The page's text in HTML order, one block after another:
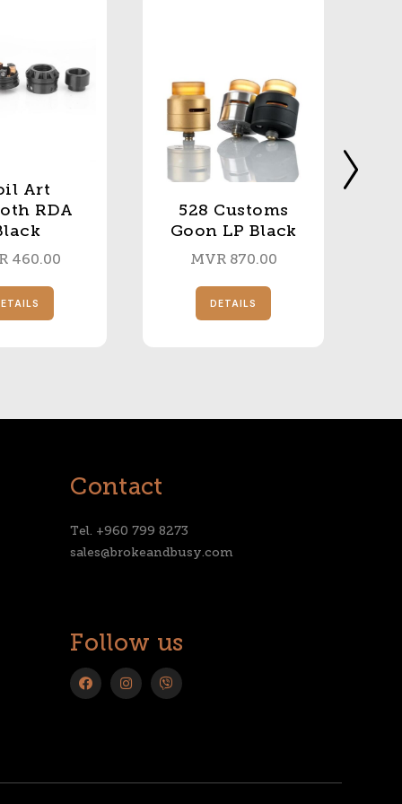
Art
RDA
460.00
528 Customs
Goon LP Black
MVR 870.00
DETAILS
Contact
Tel. +960 799 8273
sales@brokeandbusy.com
Follow us